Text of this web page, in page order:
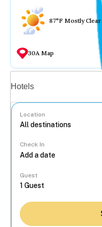
87°F Mostly Clear
30A Map
Hotels
Location
Check In
Guest